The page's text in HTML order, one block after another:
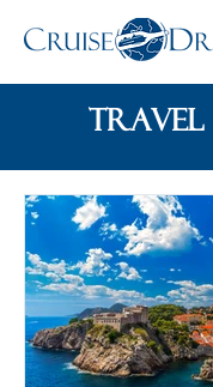
travel